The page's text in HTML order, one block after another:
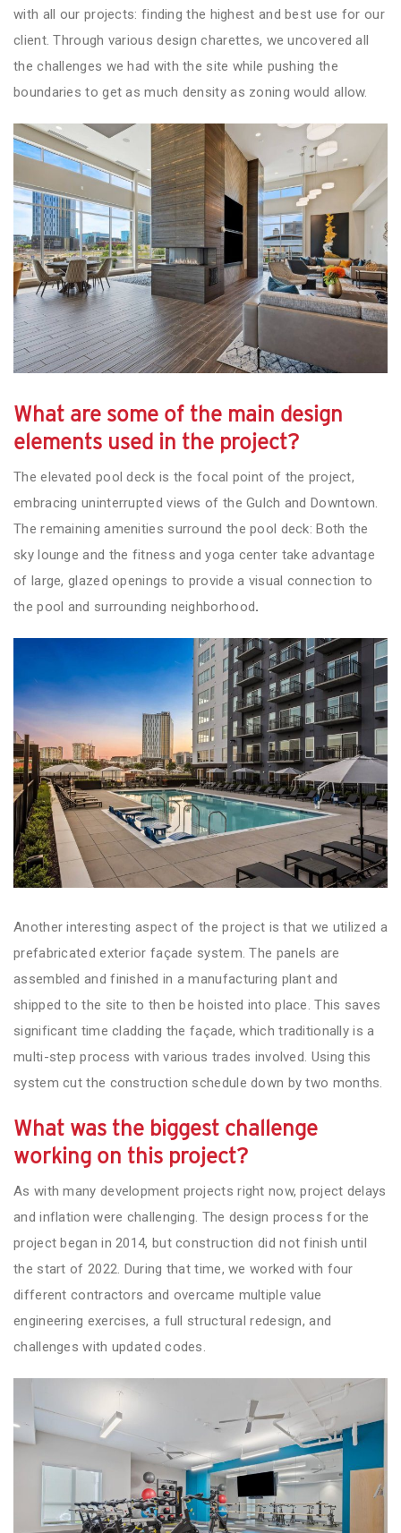
with all our projects: finding the highest and best use for our
client. Through various design charettes, we uncovered all
the challenges we had with the site while pushing the
boundaries to get as much density as zoning would allow.
What are some of the main design
elements used in the project?
The elevated pool deck is the focal point of the project,
embracing uninterrupted views of the Gulch and Downtown.
The remaining amenities surround the pool deck: Both the
sky lounge and the fitness and yoga center take advantage
of large, glazed openings to provide a visual connection to
the pool and surrounding neighborhood.
Another interesting aspect of the project is that we utilized a
prefabricated exterior façade system. The panels are
assembled and finished in a manufacturing plant and
shipped to the site to then be hoisted into place. This saves
significant time cladding the façade, which traditionally is a
multi-step process with various trades involved. Using this
system cut the construction schedule down by two months.
What was the biggest challenge
working on this project?
As with many development projects right now, project delays
and inflation were challenging. The design process for the
project began in 2014, but construction did not finish until
the start of 2022. During that time, we worked with four
different contractors and overcame multiple value
engineering exercises, a full structural redesign, and
challenges with updated codes.